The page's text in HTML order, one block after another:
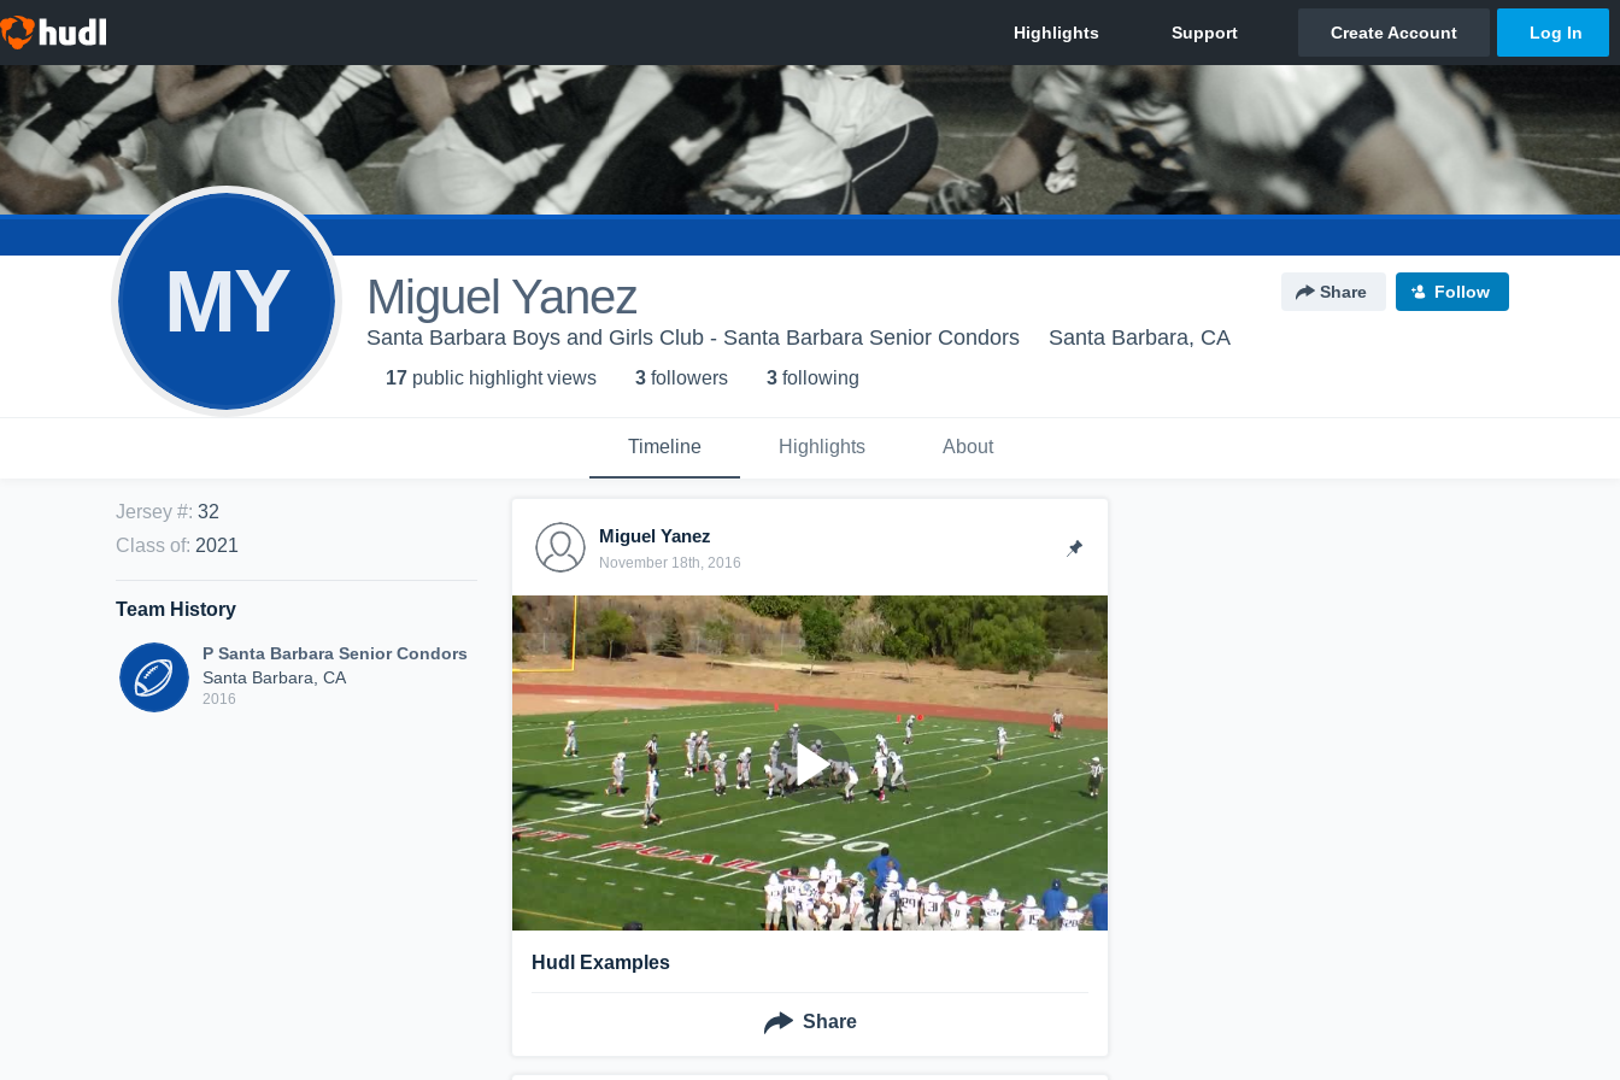
MY Miguel Yanez Share Follow
Santa Barbara Boys and Girls Club - Santa Barbara Senior Condors Santa Barbara, CA
17 public highlight views 3 followers 3 following
Timeline Highlights About
Jersey #: 32
Class of: 2021
Team History
P Santa Barbara Senior Condors
Santa Barbara, CA
2016
Miguel Yanez
November 18th, 2016
Hudl Examples
Share